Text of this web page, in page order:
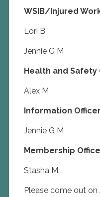
WSIB/Injured
Lori B
Jennie G M
Health and Safety
Alex M
Information
Jennie G M
Membership
Stasha M.
Please come out